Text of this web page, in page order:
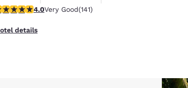
stars rating. Very Good. 141 reviews
4.0Very Good(141)
details